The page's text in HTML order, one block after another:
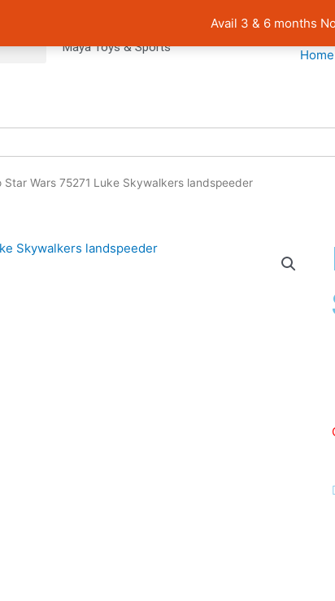
Avail 3 & 6 months
Maya Toys & Sports Home
Star Wars 75271 Luke Skywalkers landspeeder